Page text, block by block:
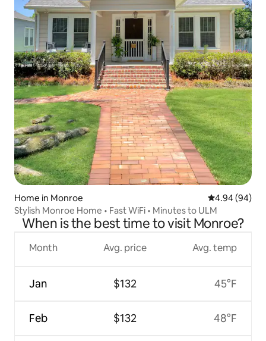
Home in Monroe 4.94 out of 5
4.94 (94)
Stylish Monroe Home • Fast WiFi • Minutes to ULM
When is the best time to visit Monroe?
Month
Jan
Feb
Avg. price
$132
$132
Avg. temp
45°F
48°F